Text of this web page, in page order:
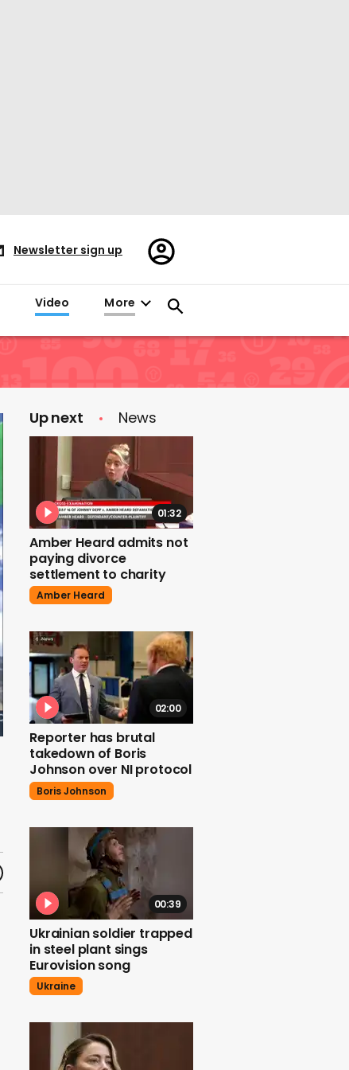
Newsletter sign up
Register/Sign
in
Video More
Up next News
01:32
Amber Heard admits not
paying divorce
settlement to charity
Amber Heard
02:00
Reporter has brutal
takedown of Boris
Johnson over NI protocol
Boris Johnson
00:39
Ukrainian soldier trapped
in steel plant sings
Eurovision song
Ukraine